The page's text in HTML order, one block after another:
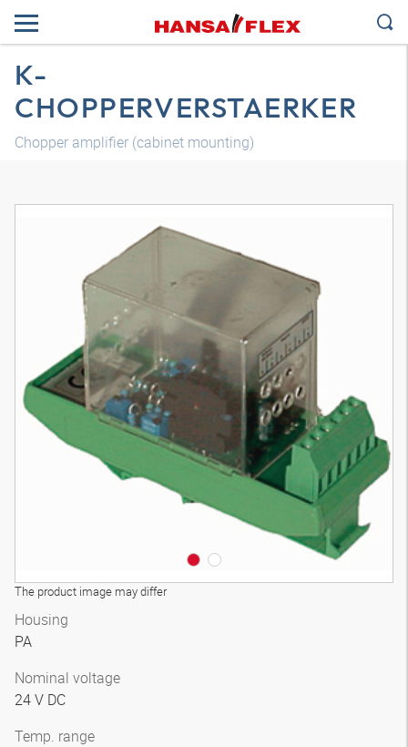
K-
CHOPPERVERSTAERKER
Chopper amplifier (cabinet mounting)
The product image may differ
Housing
PA
Nominal voltage
24 V DC
Temp. range